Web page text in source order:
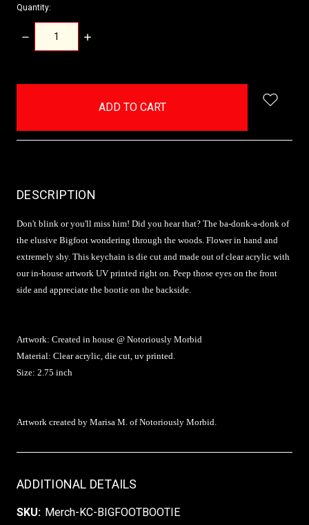
Quantity:
DECREASE
QUANTITY:
INCREASE
DESCRIPTION
Don't blink or you'll miss him! Did you hear that? The ba-donk-a-donk of
the elusive Bigfoot wondering through the woods. Flower in hand and
extremely shy. This keychain is die cut and made out of clear acrylic with
our in-house artwork UV printed right on. Peep those eyes on the front
side and appreciate the bootie on the backside.
Artwork: Created in house @ Notoriously Morbid
Material: Clear acrylic, die cut, uv printed.
Size: 2.75 inch
Artwork created by Marisa M. of Notoriously Morbid.
ADDITIONAL DETAILS
SKU: Merch-KC-BIGFOOTBOOTIE